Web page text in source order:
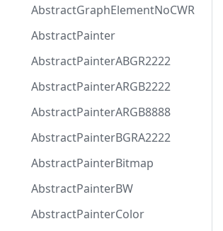
AbstractGraphElementNoCWR
AbstractPainter
AbstractPainterABGR2222
AbstractPainterARGB2222
AbstractPainterARGB8888
AbstractPainterBGRA2222
AbstractPainterBitmap
AbstractPainterBW
AbstractPainterColor